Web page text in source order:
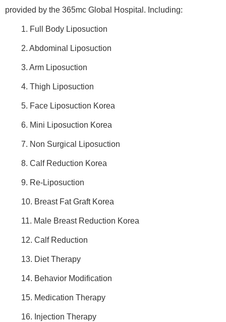
provided by the 365mc Global Hospital. Including:
1. Full Body Liposuction
2. Abdominal Liposuction
3. Arm Liposuction
4. Thigh Liposuction
5. Face Liposuction Korea
6. Mini Liposuction Korea
7. Non Surgical Liposuction
8. Calf Reduction Korea
9. Re-Liposuction
10. Breast Fat Graft Korea
11. Male Breast Reduction Korea
12. Calf Reduction
13. Diet Therapy
14. Behavior Modification
15. Medication Therapy
16. Injection Therapy